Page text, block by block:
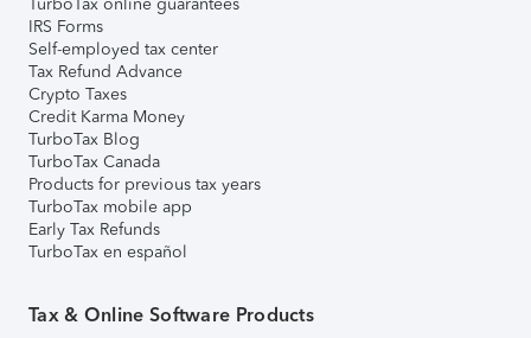
IRS Forms
Self-employed tax center
Tax Refund Advance
Crypto Taxes
Credit Karma Money
TurboTax Blog
TurboTax Canada
Products for previous tax years
TurboTax mobile app
Early Tax Refunds
TurboTax en español
Tax & Online Software Products